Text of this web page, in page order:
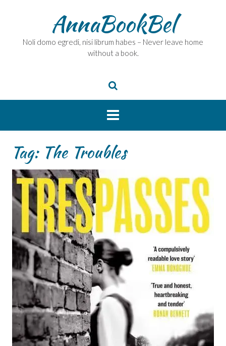
AnnaBookBel
Noli domo egredi, nisi librum habes – Never leave home
without a book.
Tag: The Troubles